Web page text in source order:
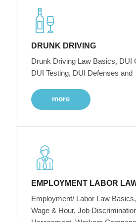
DRUNK DRIVING
Drunk Driving Law Basics, DUI
DUI Testing, DUI Defenses and
more
EMPLOYMENT LABOR
Employment/ Labor Law
Wage & Hour, Job